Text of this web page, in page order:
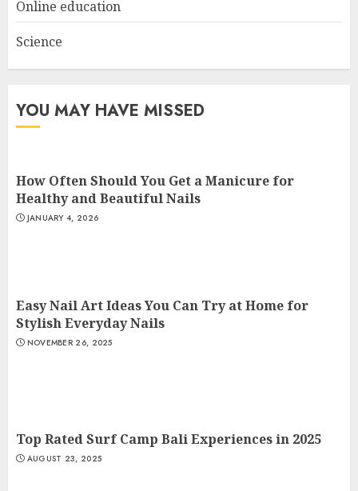
Online education
Science
YOU MAY HAVE MISSED
How Often Should You Get a Manicure for
Healthy and Beautiful Nails
JANUARY 4, 2026
Easy Nail Art Ideas You Can Try at Home for
Stylish Everyday Nails
NOVEMBER 26, 2025
Top Rated Surf Camp Bali Experiences in 2025
AUGUST 23, 2025